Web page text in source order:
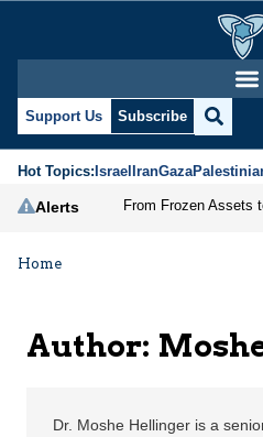
Moshe
Support Us Subscribe
Hot Topics:IsraelIranGaza
Alerts
Home
Author:
Dr. Moshe Hellinger is a